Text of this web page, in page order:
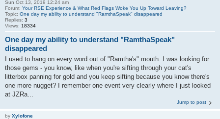
Sun Oct 13, 2019 12:24 am
Forum: Your RSE Experience & What Red Flags Woke You Up Toward Leaving?
Topic: One day my ability to understand "RamthaSpeak" disappeared
Replies: 3
Views: 18334
One day my ability to understand "RamthaSpeak"
disappeared
I used to hang on every word out of "Ramtha's" mouth. I was looking for
those gems - you know, like when you're sifting through your cat's
litterbox panning for gold and you keep sifting because you know there's
one more nugget? I remember one event very clearly where I just looked
at JZRa...
Jump to post
by Xylofone